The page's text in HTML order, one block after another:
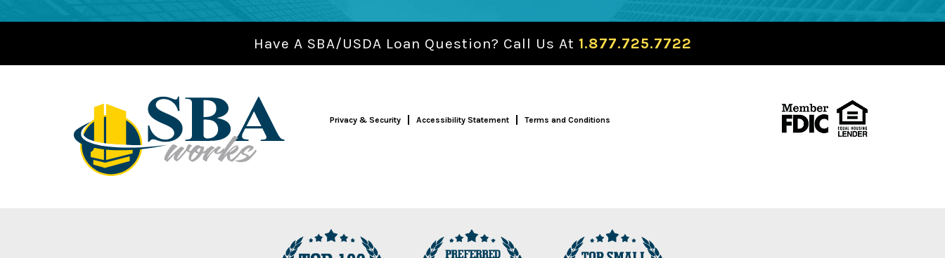
Have A SBA/USDA Loan Question? Call Us At 1.877.725.7722
Privacy & Security Accessibility Statement Terms and Conditions